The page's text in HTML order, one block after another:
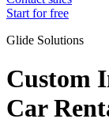
Start for free
Glide Solutions
Custom
Car